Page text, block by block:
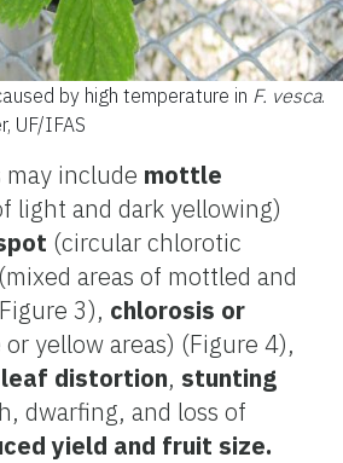
by high temperature in F. vesca.
UF/IFAS
include mottle
light and dark yellowing)
(circular chlorotic
(mixed areas of mottled and
3), chlorosis or
or yellow areas) (Figure 4),
leaf distortion, stunting
dwarfing, and loss of
yield and fruit size.